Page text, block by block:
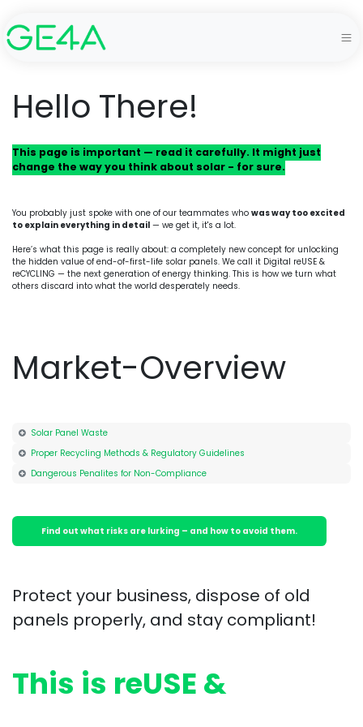
Hello There!
This page is important — read it carefully. It might just
change the way you think about solar - for sure.
You probably just spoke with one of our teammates who was way too excited
to explain everything in detail — we get it, it's a lot.
Here’s what this page is really about: a completely new concept for unlocking
the hidden value of end-of-first-life solar panels. We call it Digital reUSE &
reCYCLING — the next generation of energy thinking. This is how we turn what
others discard into what the world desperately needs.
Market-Overview
Solar Panel Waste
Proper Recycling Methods & Regulatory Guidelines
Dangerous Penalites for Non-Compliance
Find out what ri​​sks are lu​​rking – and how to avoid them.
Protect your business, dispose of old
panels properly, and stay compliant!
This is reUSE &